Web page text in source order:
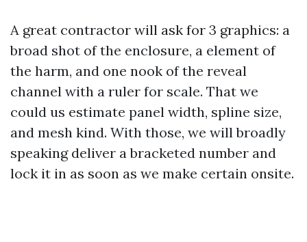
A great contractor will ask for 3 graphics: a
broad shot of the enclosure, a element of
the harm, and one nook of the reveal
channel with a ruler for scale. That we
could us estimate panel width, spline size,
and mesh kind. With those, we will broadly
speaking deliver a bracketed number and
lock it in as soon as we make certain onsite.